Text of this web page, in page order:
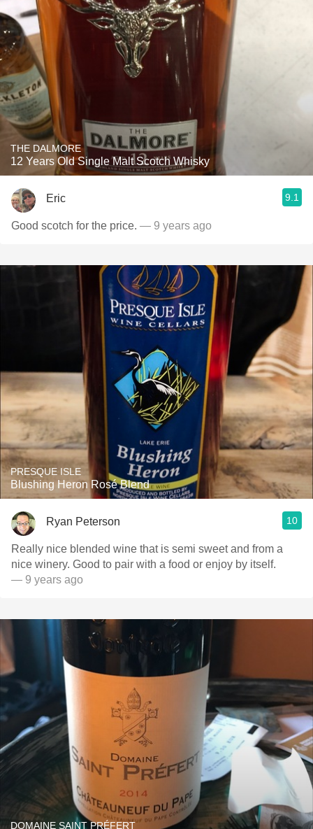
THE DALMORE
12 Years Old Single Malt Scotch Whisky
Eric 9.1
Good scotch for the price. — 9 years ago
PRESQUE ISLE
Blushing Heron Rosé Blend
Ryan Peterson 10
Really nice blended wine that is semi sweet and from a
nice winery. Good to pair with a food or enjoy by itself.
— 9 years ago
DOMAINE SAINT PRÉFERT